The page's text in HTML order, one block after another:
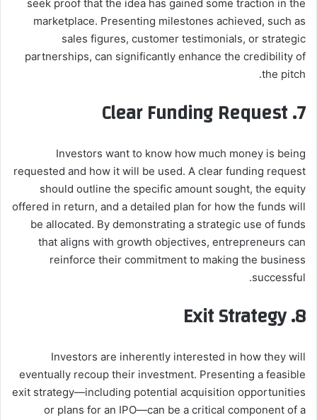
seek proof that the idea has gained some traction in the
marketplace. Presenting milestones achieved, such as
sales figures, customer testimonials, or strategic
partnerships, can significantly enhance the credibility of
the pitch.
7. Clear Funding Request
Investors want to know how much money is being
requested and how it will be used. A clear funding request
should outline the specific amount sought, the equity
offered in return, and a detailed plan for how the funds will
be allocated. By demonstrating a strategic use of funds
that aligns with growth objectives, entrepreneurs can
reinforce their commitment to making the business
successful.
8. Exit Strategy
Investors are inherently interested in how they will
eventually recoup their investment. Presenting a feasible
exit strategy—including potential acquisition opportunities
or plans for an IPO—can be a critical component of a